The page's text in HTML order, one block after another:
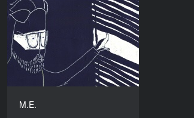
M.E.
M.E.
YEAR
2018
COUNTRY
UK
DIRECTOR